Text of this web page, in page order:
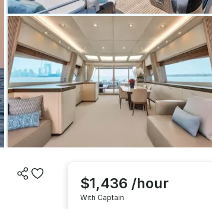
$1,436 /hour
With Captain